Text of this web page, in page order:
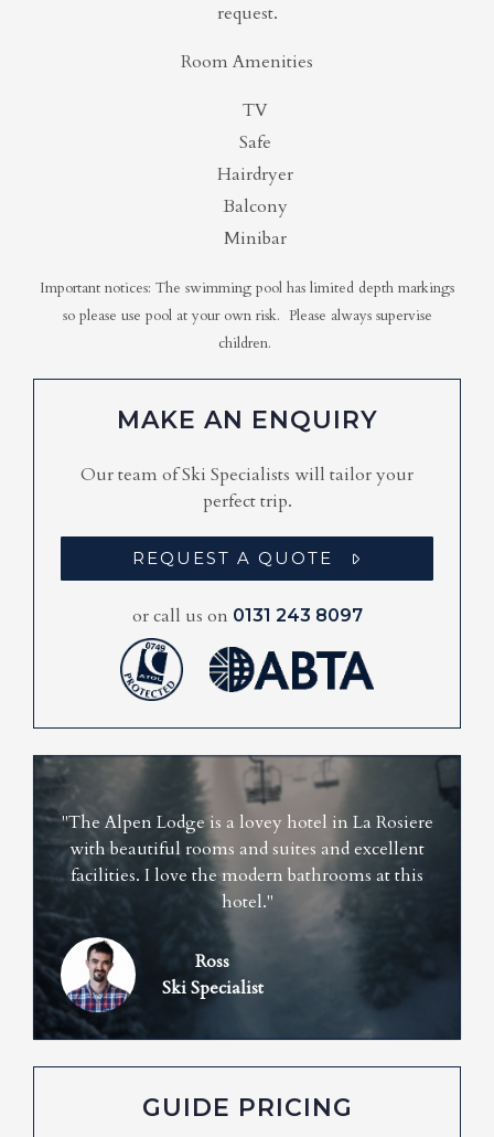
request.
Room Amenities
TV
Safe
Hairdryer
Balcony
Minibar
Important notices: The swimming pool has limited depth markings
so please use pool at your own risk. Please always supervise
children.
MAKE AN ENQUIRY
Our team of Ski Specialists will tailor your
perfect trip.
REQUEST A QUOTE
or call us on 0131 243 8097
"The Alpen Lodge is a lovey hotel in La Rosiere
with beautiful rooms and suites and excellent
facilities. I love the modern bathrooms at this
hotel."
Ross
Ski Specialist
GUIDE PRICING